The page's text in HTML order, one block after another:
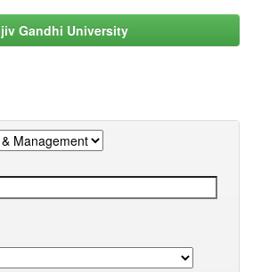
Gandhi University